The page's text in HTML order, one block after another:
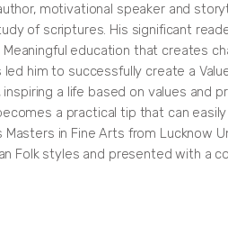
motivational speaker and
of scriptures. His significant
education that creates
led him to successfully create a
a life based on values and
a practical tip that can
Masters in Fine Arts from Lucknow
Folk styles and presented with a